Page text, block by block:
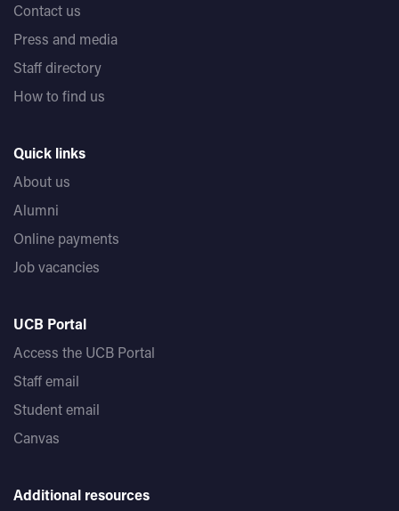
Contact us
Press and media
Staff directory
How to find us
Quick links
About us
Alumni
Online payments
Job vacancies
UCB Portal
Access the UCB Portal
Staff email
Student email
Canvas
Additional resources